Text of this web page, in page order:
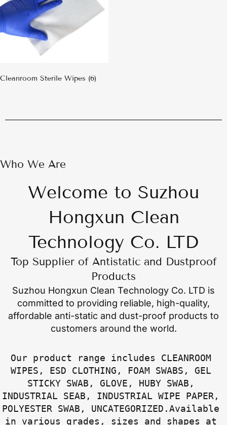
Cleanroom Sterile Wipes (6)
Who We Are
Welcome to Suzhou
Hongxun Clean
Technology Co. LTD
Top Supplier of Antistatic and Dustproof
Products
Suzhou Hongxun Clean Technology Co. LTD is
committed to providing reliable, high-quality,
affordable anti-static and dust-proof products to
customers around the world.
Our product range includes CLEANROOM
WIPES, ESD CLOTHING, FOAM SWABS, GEL
STICKY SWAB, GLOVE, HUBY SWAB,
INDUSTRIAL SEAB, INDUSTRIAL WIPE PAPER,
POLYESTER SWAB, UNCATEGORIZED.Available
in various grades, sizes and shapes at